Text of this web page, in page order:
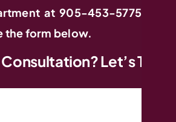
at 905-453-5775
the form below.
Let’s Talk.